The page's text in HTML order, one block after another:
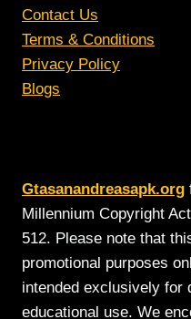
Contact Us
Terms & Conditions
Privacy Policy
Blogs
Gtasanandreasapk.org
Millennium Copyright
512. Please note that
promotional purposes
intended exclusively for
educational use. We